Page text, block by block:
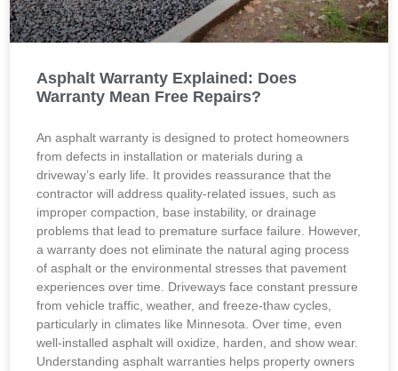
Asphalt Warranty Explained: Does
Warranty Mean Free Repairs?
An asphalt warranty is designed to protect homeowners
from defects in installation or materials during a
driveway’s early life. It provides reassurance that the
contractor will address quality-related issues, such as
improper compaction, base instability, or drainage
problems that lead to premature surface failure. However,
a warranty does not eliminate the natural aging process
of asphalt or the environmental stresses that pavement
experiences over time. Driveways face constant pressure
from vehicle traffic, weather, and freeze-thaw cycles,
particularly in climates like Minnesota. Over time, even
well-installed asphalt will oxidize, harden, and show wear.
Understanding asphalt warranties helps property owners